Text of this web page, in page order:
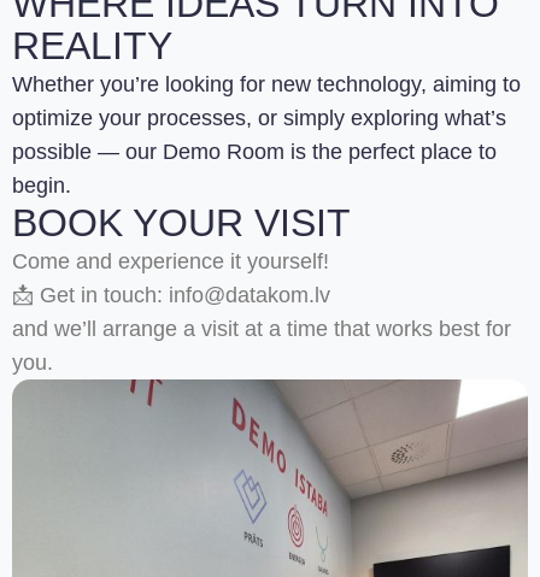
REALITY
Whether you’re looking for new technology, aiming to
optimize your processes, or simply exploring what’s
possible — our Demo Room is the perfect place to
begin.
BOOK YOUR VISIT
Come and experience it yourself!
📩 Get in touch: info@datakom.lv
and we’ll arrange a visit at a time that works best for
you.